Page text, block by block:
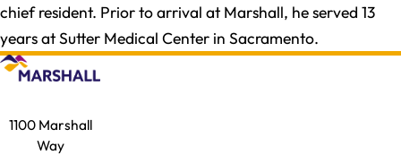
chief resident. Prior to arrival at Marshall, he served 13
years at Sutter Medical Center in Sacramento.
1100 Marshall
Way